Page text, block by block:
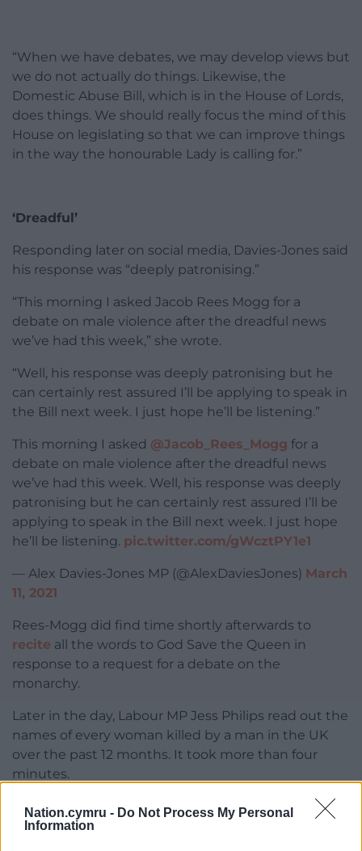
Nation.cymru - Do Not Process My Personal
Information
“When we have debates, we may develop views but
we do not actually do things. Likewise, the
Domestic Abuse Bill, which is in the House of Lords,
does things. We should really focus the mind of this
House on legislating so that we can improve things
in the way the honourable Lady is calling for.”
‘Dreadful’
Responding later on social media, Davies-Jones said
his response was “deeply patronising.”
“This morning I asked Jacob Rees Mogg for a
debate on male violence after the dreadful news
we’ve had this week,” she wrote.
“Well, his response was deeply patronising but he
can certainly rest assured I’ll be applying to speak in
the Bill next week. I just hope he’ll be listening.”
This morning I asked @Jacob_Rees_Mogg for a
debate on male violence after the dreadful news
we’ve had this week. Well, his response was deeply
patronising but he can certainly rest assured I’ll be
applying to speak in the Bill next week. I just hope
he’ll be listening. pic.twitter.com/gWcztPY1e1
— Alex Davies-Jones MP (@AlexDaviesJones) March
11, 2021
Rees-Mogg did find time shortly afterwards to
recite all the words to God Save the Queen in
response to a request for a debate on the
monarchy.
Later in the day, Labour MP Jess Philips read out the
names of every woman killed by a man in the UK
over the past 12 months. It took more than four
minutes.